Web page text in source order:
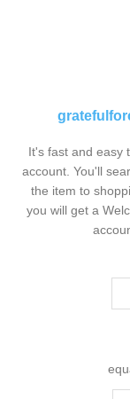
It's fast and easy
account. You'll
the item to
you will get a